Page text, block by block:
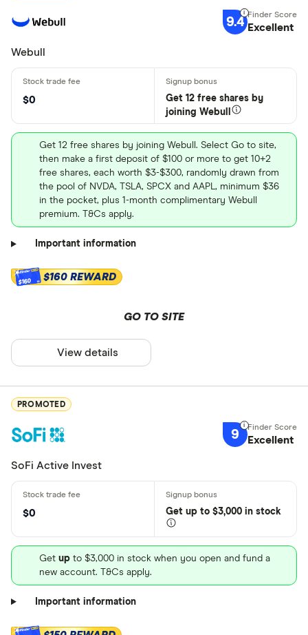
9.4 Excellent
Webull
$0
Get 12 free shares by
joining Webull
Get 12 free shares by joining Webull. Select Go to site,
then make a first deposit of $100 or more to get 10+2
free shares, each worth $3-$300, randomly drawn from
the pool of NVDA, TSLA, SPCX and AAPL, minimum $36
in the pocket, plus 1-month complimentary Webull
premium. T&Cs apply.
Important information
$160 $160 REWARD
GO TO SITE
View details
PROMOTED
9 Excellent
SoFi Active Invest
$0 Get up to $3,000 in stock
Get up to $3,000 in stock when you open and fund a
new account. T&Cs apply.
Important information